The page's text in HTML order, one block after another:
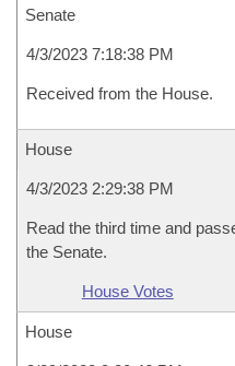
Senate
4/3/2023 7:18:38 PM
Received from the House.
House
4/3/2023 2:29:38 PM
Read the third time and
the Senate.
House Votes
House